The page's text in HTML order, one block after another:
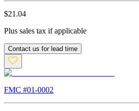
$21.04
Plus sales tax if applicable
Contact us for lead time
FMC #01-0002